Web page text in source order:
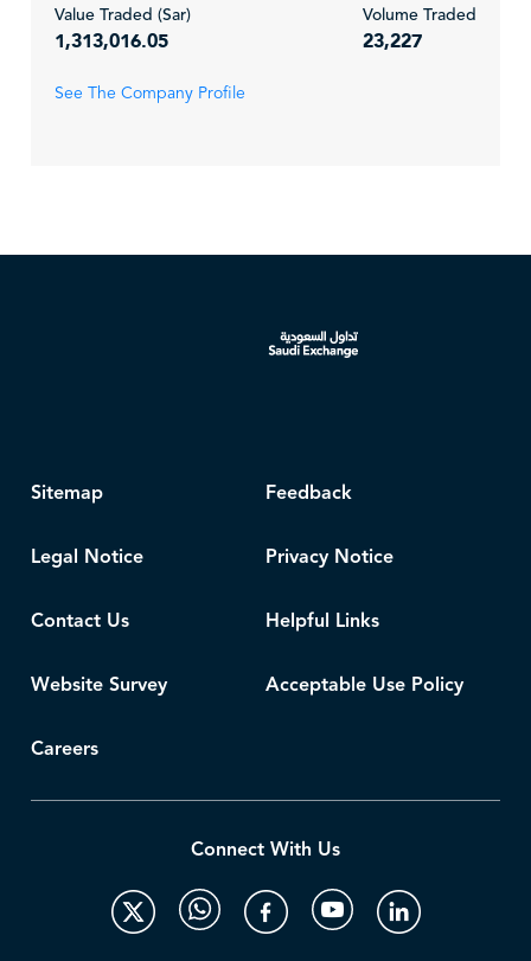
Value Traded (Sar)
1,313,016.05
Volume Traded
23,227
See The Company Profile
Sitemap Feedback
Legal Notice Privacy Notice
Contact Us Helpful Links
Website Survey Acceptable Use Policy
Careers
Connect With Us